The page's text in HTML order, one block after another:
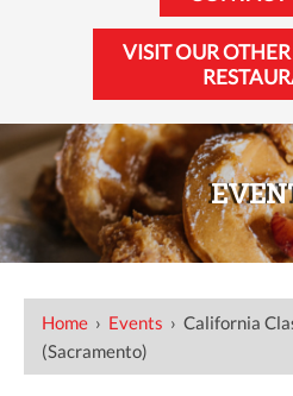
VISIT OUR
Home › Events › California
(Sacramento)